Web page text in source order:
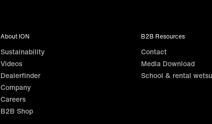
About ION
Sustainability
Videos
Dealerfinder
Company
Careers
B2B Shop
B2B Resources
Contact
Media Download
School & rental